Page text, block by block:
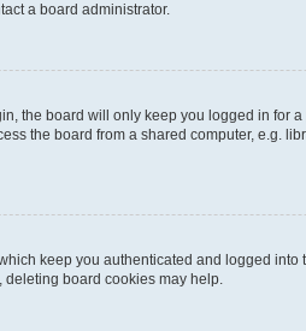
a board administrator.
the board will only keep you logged in for
the board from a shared computer, e.g.
keep you authenticated and logged
deleting board cookies may help.